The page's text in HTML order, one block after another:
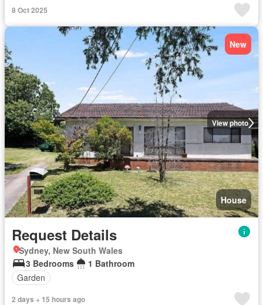
8 Oct 2025
View photo
New
House
Request Details
Sydney, New South Wales
3 Bedrooms
1 Bathroom
Garden
2 days + 15 hours ago